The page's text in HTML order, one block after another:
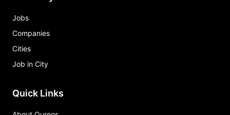
Jobs
Companies
Cities
Job in City
Quick Links